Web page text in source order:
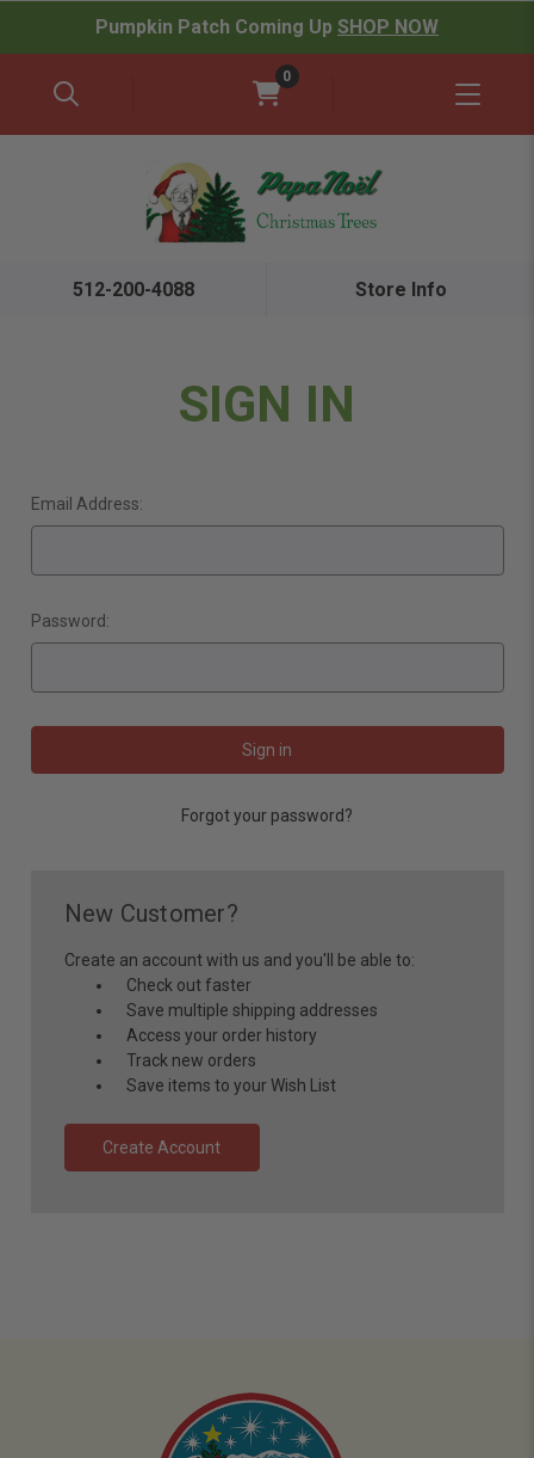
Pumpkin Patch Coming Up SHOP NOW
0
512-200-4088 Store Info
SIGN IN
Email Address:
Password:
Forgot your password?
New Customer?
Create an account with us and you'll be able to:
Check out faster
Save multiple shipping addresses
Access your order history
Track new orders
Save items to your Wish List
Create Account